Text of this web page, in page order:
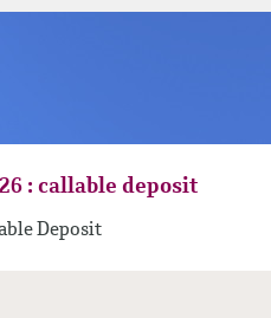
: callable deposit
Deposit